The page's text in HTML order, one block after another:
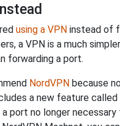
using a VPN instead of
a VPN is a much
forwarding a port.
NordVPN because
a new feature
port no longer